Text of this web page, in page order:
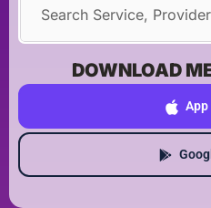
DOWNLOAD
App